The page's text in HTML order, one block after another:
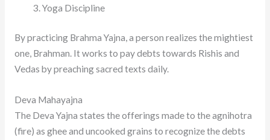
Yoga Discipline
By practicing Brahma Yajna, a person realizes the mightiest
one, Brahman. It works to pay debts towards Rishis and
Vedas by preaching sacred texts daily.
Deva Mahayajna
The Deva Yajna states the offerings made to the agnihotra
(fire) as ghee and uncooked grains to recognize the debts